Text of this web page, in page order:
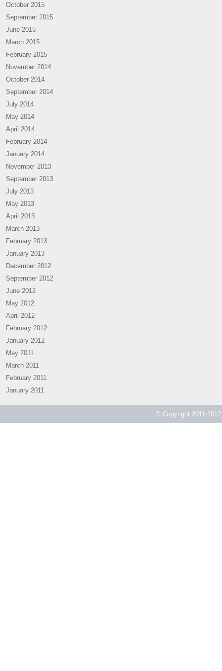
October 2015
September 2015
June 2015
March 2015
February 2015
November 2014
October 2014
September 2014
July 2014
May 2014
April 2014
February 2014
January 2014
November 2013
September 2013
July 2013
May 2013
April 2013
March 2013
February 2013
January 2013
December 2012
September 2012
June 2012
May 2012
April 2012
February 2012
January 2012
May 2011
March 2011
February 2011
January 2011
© Copyright 2011-